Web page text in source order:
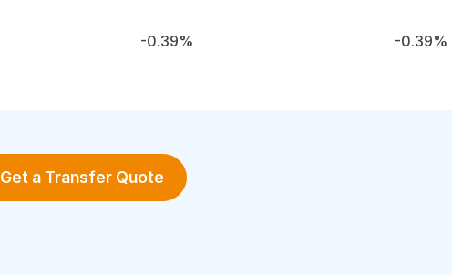
-0.39% -0.39%
Get a Transfer Quote